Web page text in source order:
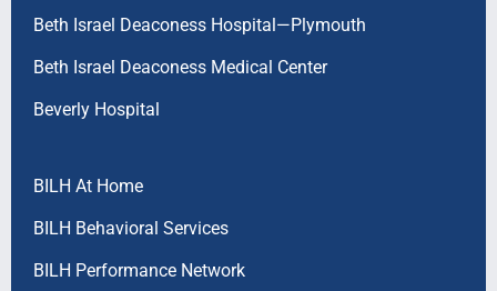
Beth Israel Deaconess Hospital—Plymouth
Beth Israel Deaconess Medical Center
Beverly Hospital
BILH At Home
BILH Behavioral Services
BILH Performance Network